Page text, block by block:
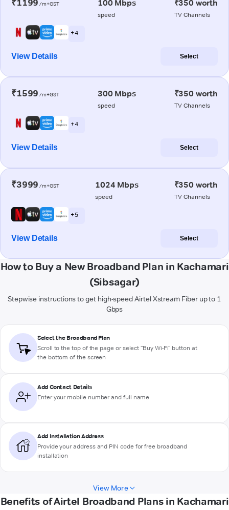
₹1199 /m+GST 100 Mbps
speed
₹350 worth
TV Channels
+ 4
View Details Select
₹1599 /m+GST 300 Mbps
speed
₹350 worth
TV Channels
+ 4
View Details Select
₹3999 /m+GST 1024 Mbps
speed
₹350 worth
TV Channels
+ 5
View Details Select
How to Buy a New Broadband Plan in Kachamari
(Sibsagar)
Stepwise instructions to get high-speed Airtel Xstream Fiber up to 1
Gbps
Select the Broadband Plan
Scroll to the top of the page or select "Buy Wi-Fi" button at
the bottom of the screen
Add Contact Details
Enter your mobile number and full name
Add Installation Address
Provide your address and PIN code for free broadband
installation
View More
Benefits of Airtel Broadband Plans in Kachamari